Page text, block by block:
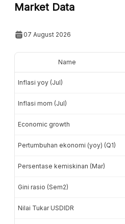
Market Data
07 August 2026
Name
Inflasi yoy (Jul)
Inflasi mom (Jul)
Economic growth
Pertumbuhan ekonomi (yoy) (Q1)
Persentase kemiskinan (Mar)
Gini rasio (Sem2)
Nilai Tukar USDIDR